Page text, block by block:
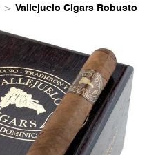
Vallejuelo Cigars Robusto